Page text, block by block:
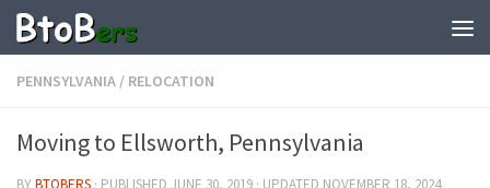
PENNSYLVANIA / RELOCATION
Moving to Ellsworth, Pennsylvania
BYBTOBERS · PUBLISHED JUNE 30, 2019 · UPDATED NOVEMBER 18, 2024